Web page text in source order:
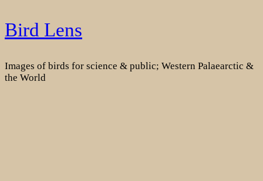
Skip
to
Bird Lens
Images of birds for science & public; Western Palaearctic &
the World